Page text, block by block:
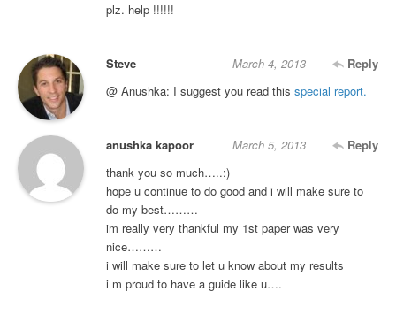
plz. help !!!!!!
Steve Reply
March 4, 2013
@ Anushka: I suggest you read this special report.
anushka kapoor Reply
March 5, 2013
thank you so much…..:)
hope u continue to do good and i will make sure to
do my best………
im really very thankful my 1st paper was very
nice………
i will make sure to let u know about my results
i m proud to have a guide like u….